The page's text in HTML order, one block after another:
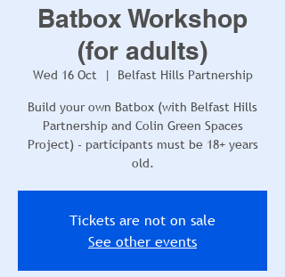
Batbox Workshop
(for adults)
Wed 16 Oct
  |
Belfast Hills Partnership
Build your own Batbox (with Belfast Hills
Partnership and Colin Green Spaces
Project) - participants must be 18+ years
old.
Tickets are not on sale
See other events